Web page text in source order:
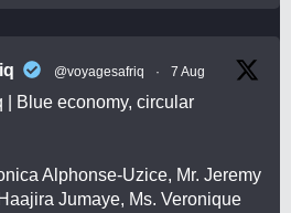
@voyagesafriq · 7 Aug
| Blue economy, circular
Alphonse-Uzice, Mr. Jeremy
Jumaye, Ms. Veronique